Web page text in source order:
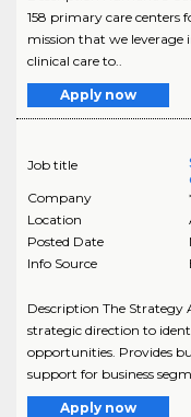
158 primary care centers
mission that we leverage
clinical care to..
Apply now
Job title
Company
Location
Posted Date
Info Source
Description The Strategy
strategic direction to
opportunities. Provides
support for business
Apply now